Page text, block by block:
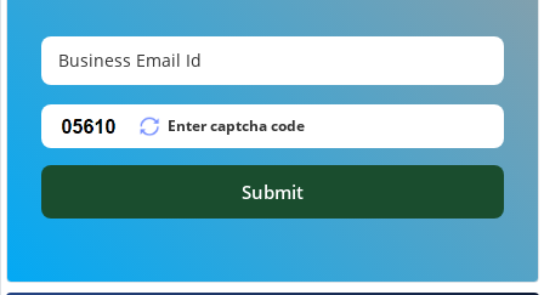
Submit